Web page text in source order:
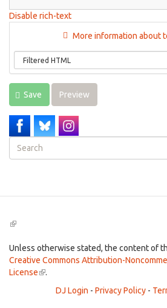
Disable rich-text
More information about
Save Preview
Search
form
(link
external)
Unless otherwise stated, the content of
Creative Commons Attribution-
License(link
external)
.
DJ Login - Privacy Policy -